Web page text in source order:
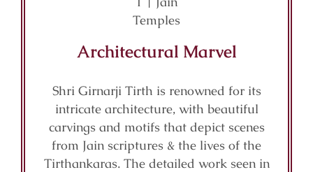
Architectural Marvel
Shri Girnarji Tirth is renowned for its
intricate architecture, with beautiful
carvings and motifs that depict scenes
from Jain scriptures & the lives of the
Tirthankaras. The detailed work seen in